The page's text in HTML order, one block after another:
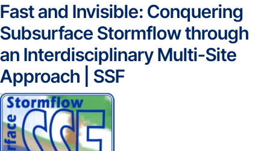
Fast and Invisible: Conquering
Subsurface Stormflow through
an Interdisciplinary Multi-Site
Approach | SSF